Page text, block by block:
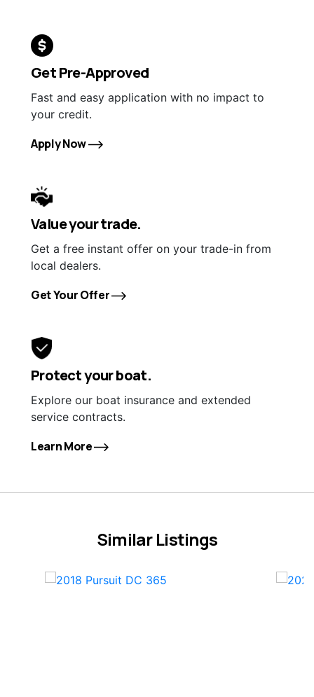
Get Pre-Approved
Fast and easy application with no impact to
your credit.
Apply Now
Value your trade.
Get a free instant offer on your trade-in from
local dealers.
Get Your Offer
Protect your boat.
Explore our boat insurance and extended
service contracts.
Learn More
Similar Listings